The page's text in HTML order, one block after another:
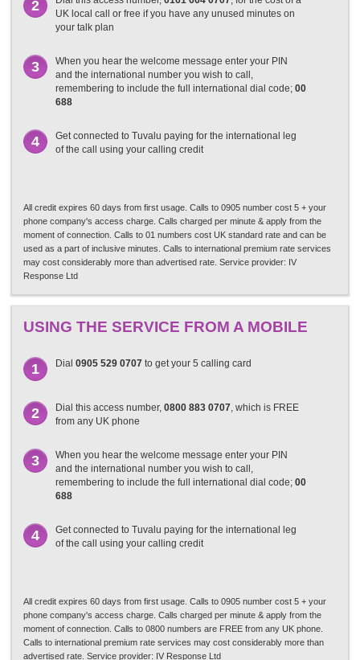
2
UK local call or free if you have any unused minutes on
your talk plan
3
When you hear the welcome message enter your PIN
and the international number you wish to call,
remembering to include the full international dial code; 00
688
4
Get connected to Tuvalu paying for the international leg
of the call using your calling credit
All credit expires 60 days from first usage. Calls to 0905 number cost 5 + your
phone company's access charge. Calls charged per minute & apply from the
moment of connection. Calls to 01 numbers cost UK standard rate and can be
used as a part of inclusive minutes. Calls to international premium rate services
may cost considerably more than advertised rate. Service provider: IV
Response Ltd
USING THE SERVICE FROM A MOBILE
1 Dial 0905 529 0707 to get your 5 calling card
2 Dial this access number, 0800 883 0707, which is FREE
from any UK phone
3
When you hear the welcome message enter your PIN
and the international number you wish to call,
remembering to include the full international dial code; 00
688
4
Get connected to Tuvalu paying for the international leg
of the call using your calling credit
All credit expires 60 days from first usage. Calls to 0905 number cost 5 + your
phone company's access charge. Calls charged per minute & apply from the
moment of connection. Calls to 0800 numbers are FREE from any UK phone.
Calls to international premium rate services may cost considerably more than
advertised rate. Service provider: IV Response Ltd